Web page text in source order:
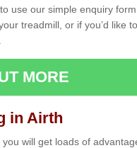
use our simple enquiry
treadmill, or if you’d like
MORE
in Airth
will get loads of